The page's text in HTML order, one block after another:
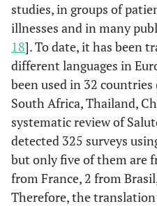
studies, in groups of
illnesses and in many
18]. To date, it has been
different languages in
been used in 32
South Africa, Thailand,
systematic review of
detected 325 surveys
but only five of them are
from France, 2 from
Therefore, the